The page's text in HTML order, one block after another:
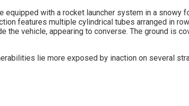
lie more exposed by inaction on several